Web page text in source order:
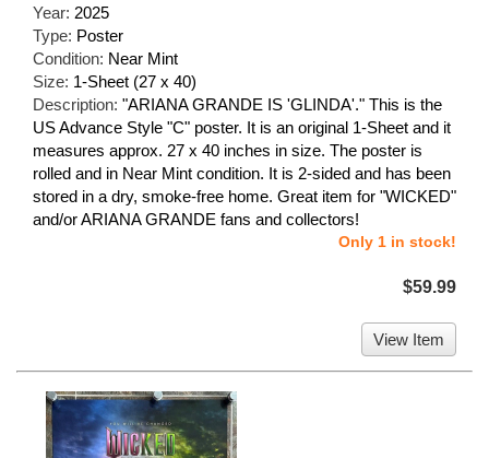
Year: 2025
Type: Poster
Condition: Near Mint
Size: 1-Sheet (27 x 40)
Description: "ARIANA GRANDE IS 'GLINDA'." This is the
US Advance Style "C" poster. It is an original 1-Sheet and it
measures approx. 27 x 40 inches in size. The poster is
rolled and in Near Mint condition. It is 2-sided and has been
stored in a dry, smoke-free home. Great item for "WICKED"
and/or ARIANA GRANDE fans and collectors!
Only 1 in stock!
$59.99
View Item